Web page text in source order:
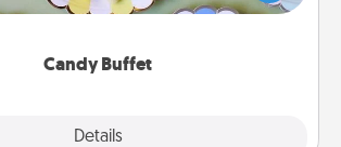
Candy Buffet
Details
server (white gloves and all), and